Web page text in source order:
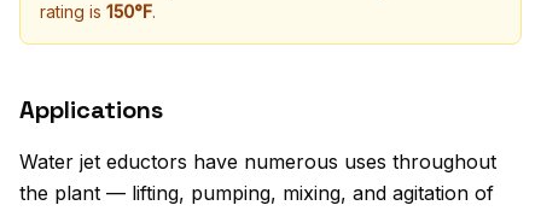
rating is 150°F.
Applications
Water jet eductors have numerous uses throughout
the plant — lifting, pumping, mixing, and agitation of